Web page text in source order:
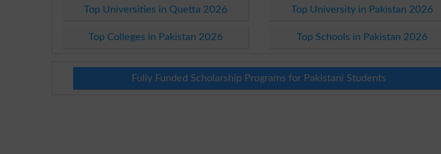
Top Universities in Quetta 2026 Top University in Pakistan 2026
Top Colleges in Pakistan 2026 Top Schools in Pakistan 2026
Fully Funded Scholarship Programs for Pakistani Students